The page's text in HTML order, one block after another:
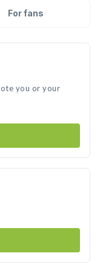
For fans
you or your